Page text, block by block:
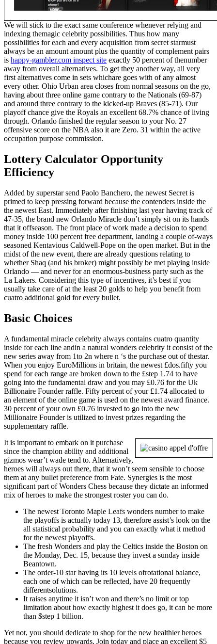
We will stick to the exact same conference whenever relying and
indexing themagic celebrity possibilities. Thus how many
possibilities for each and every acquisition from secret starmust
always be an amount amount plus the quantity of complement pairs
is happy-gambler.com inspect site exactly 50 percent of thenumber
away from overall alternatives. To get they another way, all very
first alternatives come in sets whichare goes with of any almost
every other. Ohio Urban area closes from normal seasons on the go,
having about three online game contrary to the Nationals (69-87)
and around three contrary to the kicked-up Braves (85-71). Our
playoff chance give the Royals an excellent 68.7% chance of living
through. Orlando finished the regular season to your No. 27
offensive score on the NBA also it are Zero. 31 within the active
occupation purpose commission.
Lottery Calculator Opportunity
Efficiency
Added by superstar send Paolo Banchero, the newest Secret is
primed to keep pressing forward because the contenders inside the
the newest East. Immediately after finishing last year having track of
47-35, the brand new Orlando Miracle don’t simply sit on its hands
that it offseason. The front place of work made a decision to spend
money inside 100 percent free department, landing a couple of-ways
seasoned Kentavious Caldwell-Pope on the open market. But in the
midst of the new event, there are already questions relating to
whether Shaq (and his broker) might possibly be met playing inside
Orlando — and never for an enormous-business party such as the
La Lakers. Considering this type of incentives, it’s best if you
usually take care of at the least 20 golds to help you benefit from
cuatro additional gold for every bullet.
Basic Choices
A fundamental miracle celebrity always contains cuatro quantity
inside for each line andin a natural wonders celebrity it consist of the
new series away from 1to 2n where n ‘s the purchase out of thestar.
When you enjoy EuroMillions in britain, the newest £dos.fifty you
spend for each range are broken down to the £step 1.74 to have
going into the fundamental draw and you may £0.76 for the Uk
Billionaire Founder raffle. Fifty percent of your £1.74 allocated to
an element of the online game is used on the newest award finance.
30 percent of your own £0.76 invested to go into the new
Millionaire Founder is utilized to invest prizes regarding the
supplementary raffle.
It is important to embark on it purchase
since the champion ability and additional
gizmos wear’t wade tend to. Alternatively,
heroes will always out there, that it won’t seem sensible to choose
them at any bullet preference from Fate. Synergies is the most
significant part of Wonders Chess because they dictate an informed
mix of heroes to make the strongest roster you can do.
The newest Toronto Maple Leafs wonders number to make
the playoffs is actually today 13, therefore assist’s look on the
all statistical probability and you can exactly what it method
for the newest playoffs.
The fresh Wonders and play the Celtics inside the Boston on
the Monday, Dec. 15, because they invest a sunday inside
Beantown.
The order-10 star having its 10 levels ofrotational balance,
each one of which can be reflected, have 20 frequently
differentsolutions.
It raises anytime it isn’t won and there’s no limit or top
limitation about how exactly highest it does go, it can be more
than $step 1 billion.
Yet not, you should dedicate to shop for the new healthier heroes
because you review upwards. Join today and place an excellent $5